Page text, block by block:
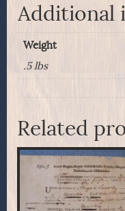
Additional
Weight
.5 lbs
Related